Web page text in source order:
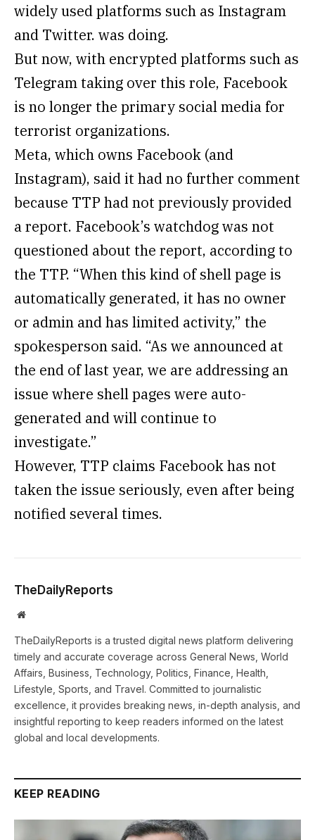
widely used platforms such as Instagram
and Twitter. was doing.
But now, with encrypted platforms such as
Telegram taking over this role, Facebook
is no longer the primary social media for
terrorist organizations.
Meta, which owns Facebook (and
Instagram), said it had no further comment
because TTP had not previously provided
a report. Facebook’s watchdog was not
questioned about the report, according to
the TTP. “When this kind of shell page is
automatically generated, it has no owner
or admin and has limited activity,” the
spokesperson said. “As we announced at
the end of last year, we are addressing an
issue where shell pages were auto-
generated and will continue to
investigate.”
However, TTP claims Facebook has not
taken the issue seriously, even after being
notified several times.
TheDailyReports
Website
TheDailyReports is a trusted digital news platform delivering
timely and accurate coverage across General News, World
Affairs, Business, Technology, Politics, Finance, Health,
Lifestyle, Sports, and Travel. Committed to journalistic
excellence, it provides breaking news, in-depth analysis, and
insightful reporting to keep readers informed on the latest
global and local developments.
KEEP READING